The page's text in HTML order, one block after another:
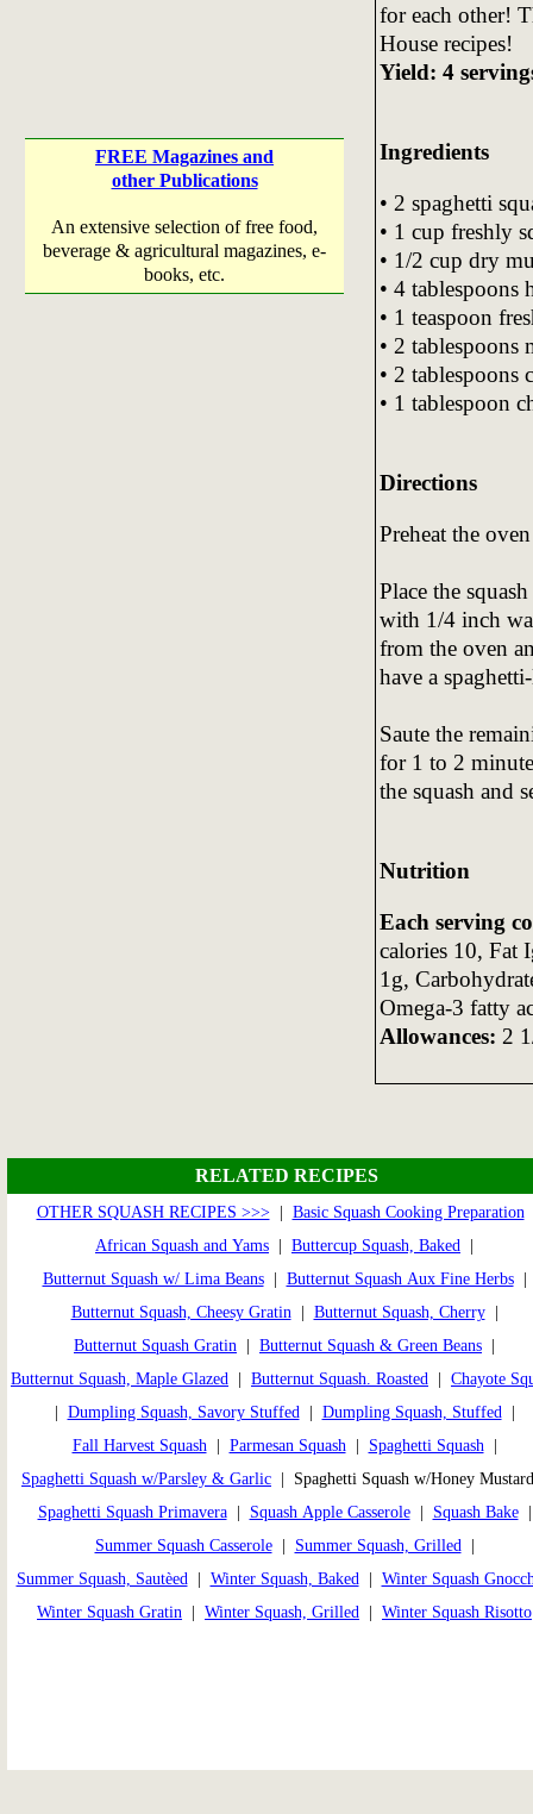
FREE Magazines and
other Publications
An extensive selection of free food,
beverage & agricultural magazines, e-
books, etc.
for each other!
House recipes!
Yield: 4
Ingredients
• 2 spaghetti
• 1 cup freshly
• 1/2 cup dry
• 4 tablespoons
• 1 teaspoon
• 2 tablespoons
• 2 tablespoons
• 1 tablespoon
Directions
Preheat the
Place the
with 1/4 inch
from the oven
have a
Saute the
for 1 to 2
the squash and
Nutrition
Each serving
calories 10, Fat
1g,
Omega-3 fatty
Allowances: 2
RELATED RECIPES
OTHER SQUASH RECIPES >>>| Basic Squash Cooking Preparation
African Squash and Yams
Buttercup Squash, Baked
Butternut Squash w/ Lima Beans| Butternut Squash Aux Fine Herbs|
Butternut Squash, Cheesy Gratin| Butternut Squash, Cherry|
Butternut Squash Gratin
Butternut Squash & Green Beans
Butternut Squash, Maple Glazed
Butternut Squash. Roasted
Chayote
Dumpling Squash, Savory Stuffed| Dumpling Squash, Stuffed|
Fall Harvest Squash| Parmesan Squash| Spaghetti Squash|
Spaghetti Squash w/Parsley & Garlic | Spaghetti Squash w/Honey
Spaghetti Squash Primavera| Squash Apple Casserole| Squash Bake
Summer Squash Casserole| Summer Squash, Grilled|
Summer Squash, Sautèed| Winter Squash, Baked| Winter Squash
Winter Squash Gratin
Winter Squash, Grilled Winter Squash Risotto